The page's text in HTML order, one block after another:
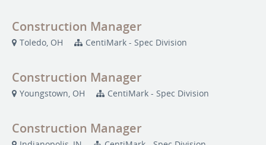
Construction Manager
Toledo, OH CentiMark - Spec Division
Construction Manager
Youngstown, OH CentiMark - Spec Division
Construction Manager